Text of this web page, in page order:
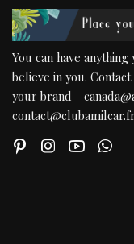
You can have
believe in you.
your brand -
contact@clubamilcar.fr